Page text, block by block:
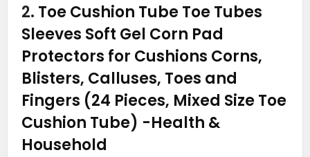
2. Toe Cushion Tube Toe Tubes
Sleeves Soft Gel Corn Pad
Protectors for Cushions Corns,
Blisters, Calluses, Toes and
Fingers (24 Pieces, Mixed Size Toe
Cushion Tube) -Health &
Household